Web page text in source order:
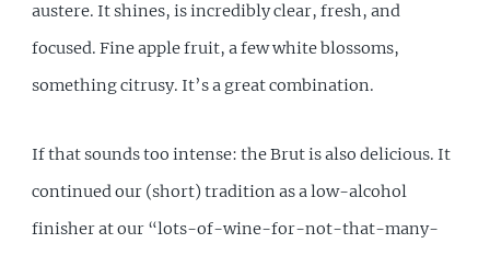
austere. It shines, is incredibly clear, fresh, and
focused. Fine apple fruit, a few white blossoms,
something citrusy. It’s a great combination.
If that sounds too intense: the Brut is also delicious. It
continued our (short) tradition as a low-alcohol
finisher at our “lots-of-wine-for-not-that-many-